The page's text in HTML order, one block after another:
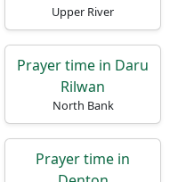
Upper River
Prayer time in Daru
Rilwan
North Bank
Prayer time in